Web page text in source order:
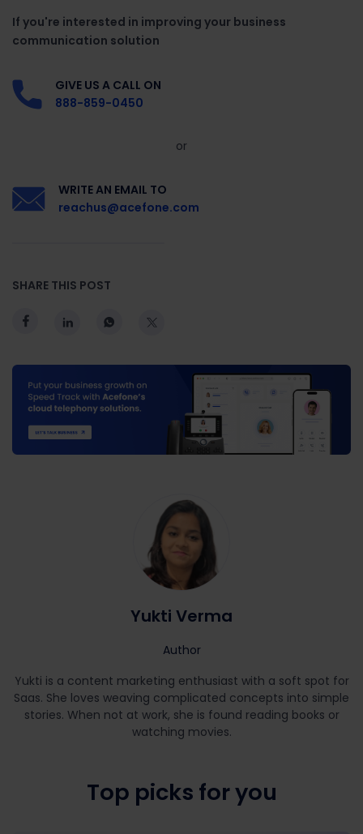
If you're interested in improving your business
communication solution
GIVE US A CALL ON
888-859-0450
or
WRITE AN EMAIL TO
reachus@acefone.com
SHARE THIS POST
Yukti Verma
Author
Yukti is a content marketing enthusiast with a soft spot for
Saas. She loves weaving complicated concepts into simple
stories. When not at work, she is found reading books or
watching movies.
Top picks for you